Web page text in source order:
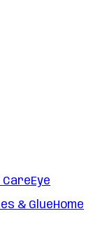
CareEye
& GlueHome